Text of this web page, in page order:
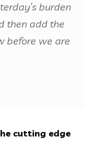
burden
then add the
before we are
cutting edge